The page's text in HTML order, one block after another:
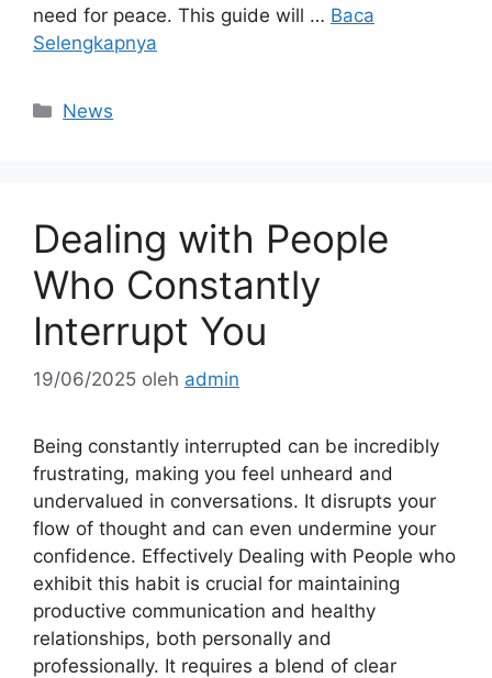
need for peace. This guide will … Baca
Selengkapnya
Kategori
News
Dealing with People
Who Constantly
Interrupt You
19/06/2025 oleh admin
Being constantly interrupted can be incredibly
frustrating, making you feel unheard and
undervalued in conversations. It disrupts your
flow of thought and can even undermine your
confidence. Effectively Dealing with People who
exhibit this habit is crucial for maintaining
productive communication and healthy
relationships, both personally and
professionally. It requires a blend of clear